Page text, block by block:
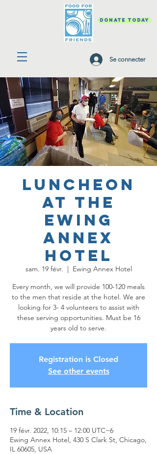
DONATE TODAY
Se connecter
Luncheon
at the
Ewing
Annex
Hotel
sam. 19 févr.
  |
Ewing Annex Hotel
Every month, we will provide 100-120 meals
to the men that reside at the hotel. We are
looking for 3- 4 volunteers to assist with
these serving opportunities. Must be 16
years old to serve.
Registration is Closed
See other events
Time & Location
19 févr. 2022, 10:15 – 12:00 UTC−6
Ewing Annex Hotel, 430 S Clark St, Chicago,
IL 60605, USA